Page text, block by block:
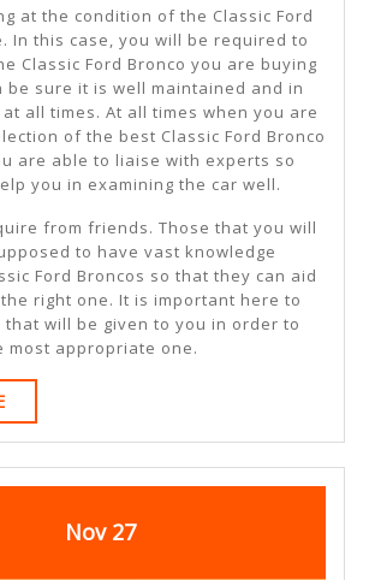
at the condition of the Classic Ford
In this case, you will be required to
Classic Ford Bronco you are buying
be sure it is well maintained and in
all times. At all times when you are
of the best Classic Ford Bronco
are able to liaise with experts so
you in examining the car well.
from friends. Those that you will
to have vast knowledge
Ford Broncos so that they can aid
right one. It is important here to
will be given to you in order to
most appropriate one.
READ
MORE
NovNovember
27November